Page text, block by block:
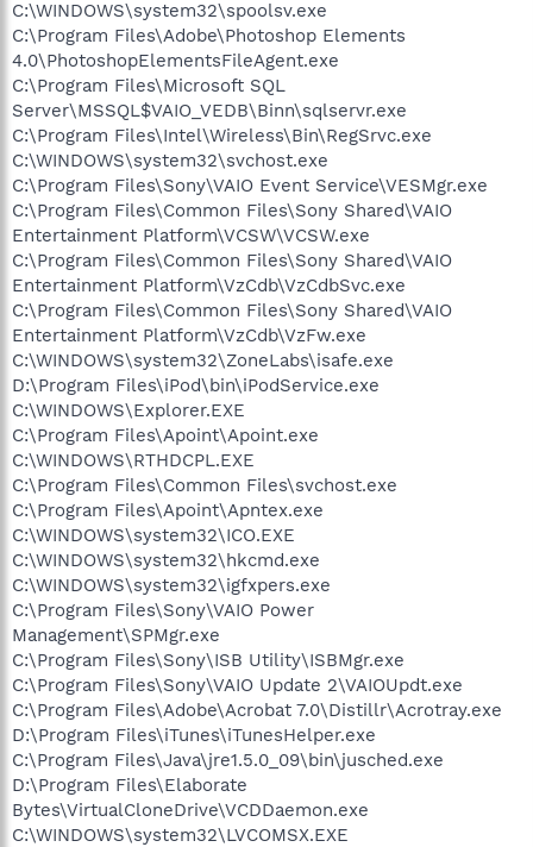
C:\WINDOWS\system32\spoolsv.exe
C:\Program Files\Adobe\Photoshop Elements
4.0\PhotoshopElementsFileAgent.exe
C:\Program Files\Microsoft SQL
Server\MSSQL$VAIO_VEDB\Binn\sqlservr.exe
C:\Program Files\Intel\Wireless\Bin\RegSrvc.exe
C:\WINDOWS\system32\svchost.exe
C:\Program Files\Sony\VAIO Event Service\VESMgr.exe
C:\Program Files\Common Files\Sony Shared\VAIO
Entertainment Platform\VCSW\VCSW.exe
C:\Program Files\Common Files\Sony Shared\VAIO
Entertainment Platform\VzCdb\VzCdbSvc.exe
C:\Program Files\Common Files\Sony Shared\VAIO
Entertainment Platform\VzCdb\VzFw.exe
C:\WINDOWS\system32\ZoneLabs\isafe.exe
D:\Program Files\iPod\bin\iPodService.exe
C:\WINDOWS\Explorer.EXE
C:\Program Files\Apoint\Apoint.exe
C:\WINDOWS\RTHDCPL.EXE
C:\Program Files\Common Files\svchost.exe
C:\Program Files\Apoint\Apntex.exe
C:\WINDOWS\system32\ICO.EXE
C:\WINDOWS\system32\hkcmd.exe
C:\WINDOWS\system32\igfxpers.exe
C:\Program Files\Sony\VAIO Power
Management\SPMgr.exe
C:\Program Files\Sony\ISB Utility\ISBMgr.exe
C:\Program Files\Sony\VAIO Update 2\VAIOUpdt.exe
C:\Program Files\Adobe\Acrobat 7.0\Distillr\Acrotray.exe
D:\Program Files\iTunes\iTunesHelper.exe
C:\Program Files\Java\jre1.5.0_09\bin\jusched.exe
D:\Program Files\Elaborate
Bytes\VirtualCloneDrive\VCDDaemon.exe
C:\WINDOWS\system32\LVCOMSX.EXE